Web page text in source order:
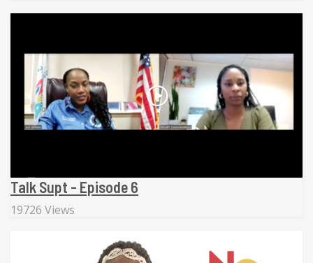
Talk Supt - Episode 6
19726 Views